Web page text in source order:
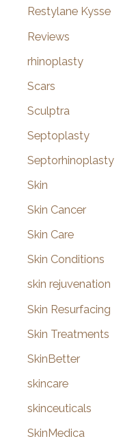
Restylane Kysse
Reviews
rhinoplasty
Scars
Sculptra
Septoplasty
Septorhinoplasty
Skin
Skin Cancer
Skin Care
Skin Conditions
skin rejuvenation
Skin Resurfacing
Skin Treatments
SkinBetter
skincare
skinceuticals
SkinMedica